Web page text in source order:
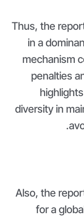
Thus, the
in a
mechanism
penalties
diversity in
Also, the
for a